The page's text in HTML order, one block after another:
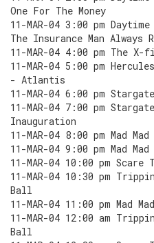
One For The Money
11-MAR-04 3:00 pm
The Insurance Man Always
11-MAR-04 4:00 pm The
11-MAR-04 5:00 pm
- Atlantis
11-MAR-04 6:00 pm
11-MAR-04 7:00 pm
Inauguration
11-MAR-04 8:00 pm Mad
11-MAR-04 9:00 pm Mad
11-MAR-04 10:00 pm
11-MAR-04 10:30 pm
Ball
11-MAR-04 11:00 pm Mad
11-MAR-04 12:00 am
Ball